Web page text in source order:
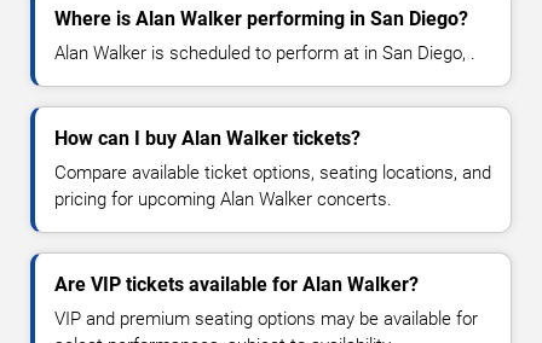
Where is Alan Walker performing in San Diego?
Alan Walker is scheduled to perform at in San Diego, .
How can I buy Alan Walker tickets?
Compare available ticket options, seating locations, and
pricing for upcoming Alan Walker concerts.
Are VIP tickets available for Alan Walker?
VIP and premium seating options may be available for